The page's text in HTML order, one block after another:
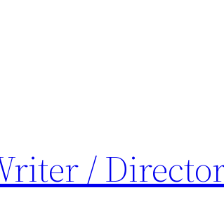
/